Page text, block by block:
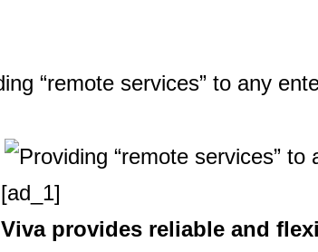
[ad_1]
Viva provides reliable and